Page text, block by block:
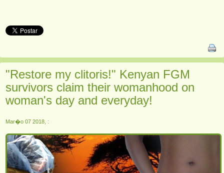
"Restore my clitoris!" Kenyan FGM
survivors claim their womanhood on
woman's day and everyday!
Mar�o 07 2018, :